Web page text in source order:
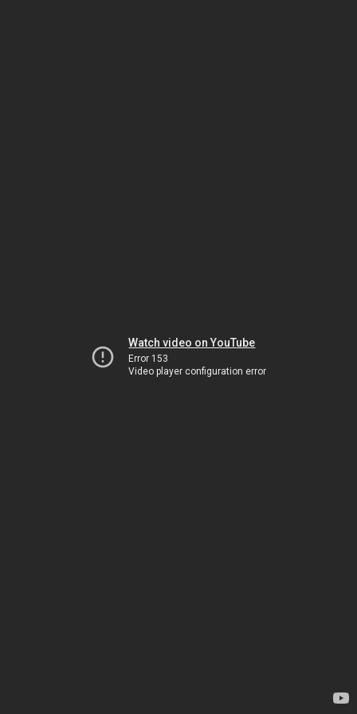
Watch video on YouTube
Error 153
Video player configuration error